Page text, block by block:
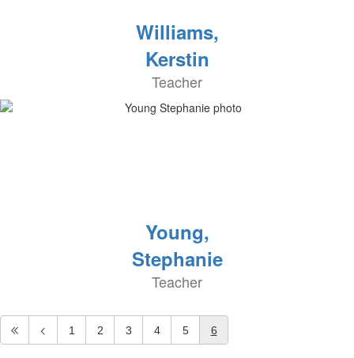
Williams,
Kerstin
Teacher
Young,
Stephanie
Teacher
1 2 3 4 5 6